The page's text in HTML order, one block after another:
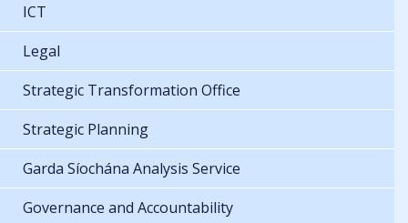
ICT
Legal
Strategic Transformation Office
Strategic Planning
Garda Síochána Analysis Service
Governance and Accountability